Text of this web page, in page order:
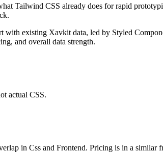
Tailwind CSS already does for rapid
with existing Xavkit data, led by Styled
and overall data strength.
actual CSS.
in Css and Frontend. Pricing is in a similar